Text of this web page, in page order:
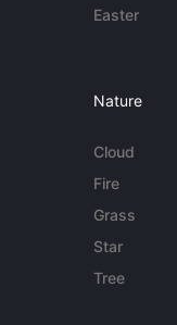
Easter
Nature
Cloud
Fire
Grass
Star
Tree